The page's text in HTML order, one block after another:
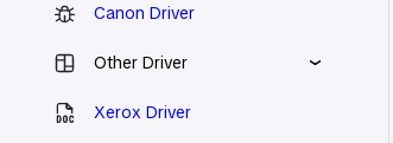
Canon Driver
Other Driver
Xerox Driver